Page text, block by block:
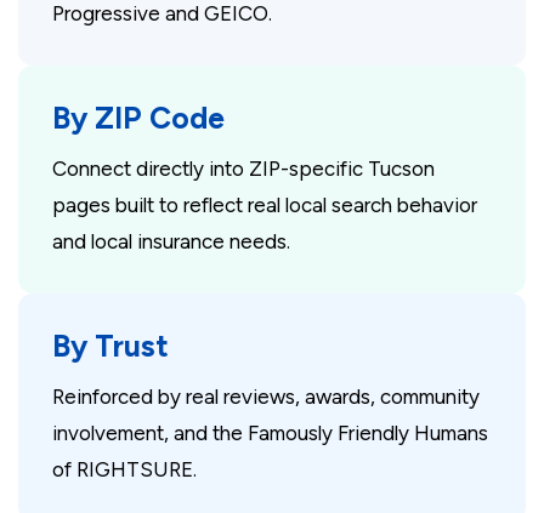
Progressive and GEICO.
By ZIP Code
Connect directly into ZIP-specific Tucson
pages built to reflect real local search behavior
and local insurance needs.
By Trust
Reinforced by real reviews, awards, community
involvement, and the Famously Friendly Humans
of RIGHTSURE.